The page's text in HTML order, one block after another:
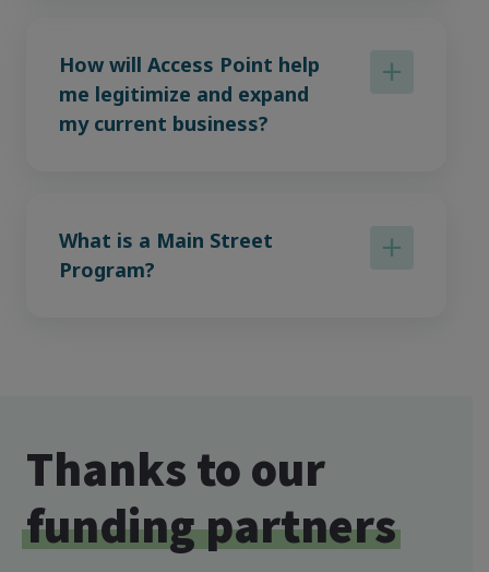
How will Access Point help
me legitimize and expand
my current business?
What is a Main Street
Program?
Thanks to our
funding partners